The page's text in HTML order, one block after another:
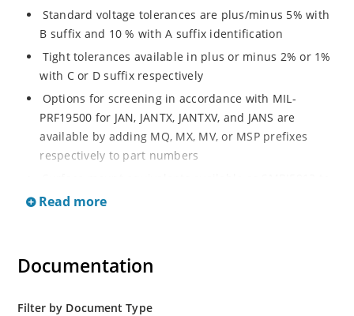
Standard voltage tolerances are plus/minus 5% with
B suffix and 10 % with A suffix identification
Tight tolerances available in plus or minus 2% or 1%
with C or D suffix respectively
Options for screening in accordance with MIL-
PRF19500 for JAN, JANTX, JANTXV, and JANS are
available by adding MQ, MX, MV, or MSP prefixes
respectively to part numbers
SMBJ5956B or SMBG5913 to SMBG5956B
Regulates voltage over a broad operating current
Wide selection from 3.3 to 200 V
Read more
Documentation
Filter by Document Type